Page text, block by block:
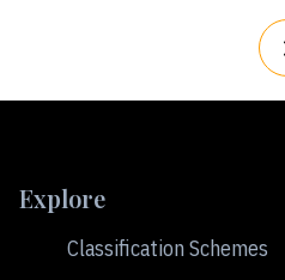
Explore
Classification Schemes